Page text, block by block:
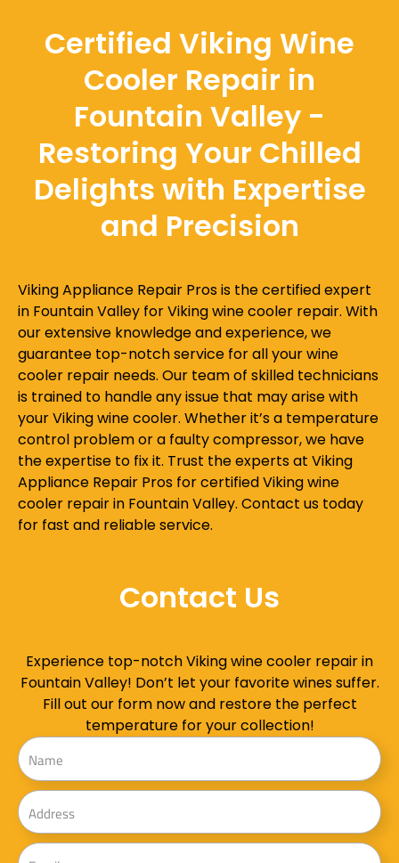
Certified Viking Wine
Cooler Repair in
Fountain Valley -
Restoring Your Chilled
Delights with Expertise
and Precision
Viking Appliance Repair Pros is the certified expert
in Fountain Valley for Viking wine cooler repair. With
our extensive knowledge and experience, we
guarantee top-notch service for all your wine
cooler repair needs. Our team of skilled technicians
is trained to handle any issue that may arise with
your Viking wine cooler. Whether it’s a temperature
control problem or a faulty compressor, we have
the expertise to fix it. Trust the experts at Viking
Appliance Repair Pros for certified Viking wine
cooler repair in Fountain Valley. Contact us today
for fast and reliable service.
Contact Us
Experience top-notch Viking wine cooler repair in
Fountain Valley! Don’t let your favorite wines suffer.
Fill out our form now and restore the perfect
temperature for your collection!
Name
Address
Email